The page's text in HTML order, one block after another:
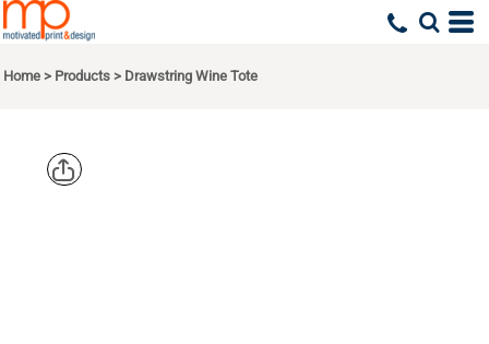
Home > Products > Drawstring Wine Tote